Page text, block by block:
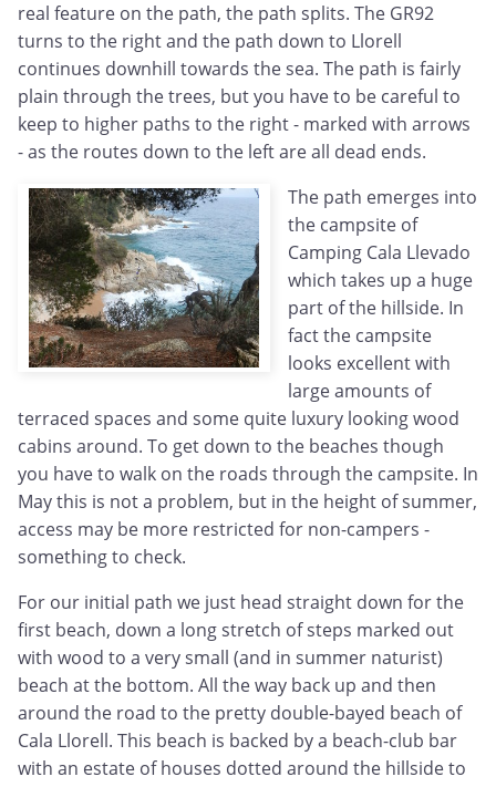
real feature on the path, the path splits. The GR92
turns to the right and the path down to Llorell
continues downhill towards the sea. The path is fairly
plain through the trees, but you have to be careful to
keep to higher paths to the right - marked with arrows
- as the routes down to the left are all dead ends.
The path emerges into
the campsite of
Camping Cala Llevado
which takes up a huge
part of the hillside. In
fact the campsite
looks excellent with
large amounts of
terraced spaces and some quite luxury looking wood
cabins around. To get down to the beaches though
you have to walk on the roads through the campsite. In
May this is not a problem, but in the height of summer,
access may be more restricted for non-campers -
something to check.
For our initial path we just head straight down for the
first beach, down a long stretch of steps marked out
with wood to a very small (and in summer naturist)
beach at the bottom. All the way back up and then
around the road to the pretty double-bayed beach of
Cala Llorell. This beach is backed by a beach-club bar
with an estate of houses dotted around the hillside to